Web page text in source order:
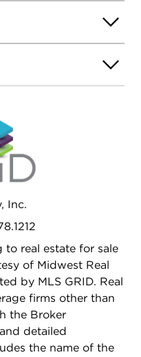
space. Award
Way District 210,
highlights
backyard
roof. Close to
YOUR
WON'T LAST
Inc.
to real estate for sale
of Midwest Real
by MLS GRID. Real
firms other than
the Broker
detailed
the name of the